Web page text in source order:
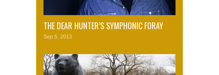
THE DEAR HUNTER’S SYMPHONIC FORAY
Sep 5, 2013